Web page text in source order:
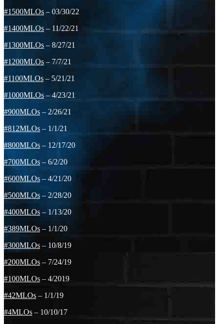
#1500MLOs – 03/30/22
#1400MLOs – 11/22/21
#1300MLOs – 8/27/21
#1200MLOs – 7/7/21
#1100MLOs– 5/21/21
#1000MLOs– 4/23/21
#900MLOs – 2/26/21
#812MLOs – 1/1/21
#800MLOs – 12/17/20
#700MLOs – 6/2/20
#600MLOs – 4/21/20
#500MLOs– 2/28/20
#400MLOs– 1/13/20
#389MLOs – 1/1/20
#300MLOs – 10/8/19
#200MLOs – 7/24/19
#100MLOs – 4/2019
#42MLOs – 1/1/19
#4MLOs – 10/10/17